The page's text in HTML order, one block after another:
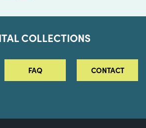
COLLECTIONS
FAQ CONTACT